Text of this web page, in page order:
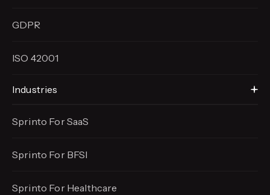
GDPR
ISO 42001
Industries
Sprinto For SaaS
Sprinto For BFSI
Sprinto For Healthcare